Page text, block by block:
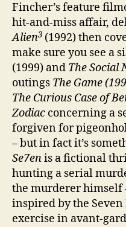
Fincher’s feature
hit-and-miss affair,
Alien3 (1992) then
make sure you see a
(1999) and The Social
outings The Game
The Curious Case of
Zodiac concerning a
forgiven for
– but in fact it’s
Se7enis a fictional
hunting a serial
the murderer himself
inspired by the
exercise in avant-